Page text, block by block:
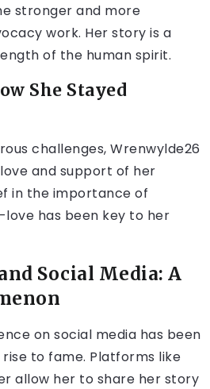
stronger and more
work. Her story is a
of the human spirit.
She Stayed
challenges, Wrenwylde26
and support of her
in the importance of
has been key to her
Social Media: A
on social media has been
to fame. Platforms like
allow her to share her story